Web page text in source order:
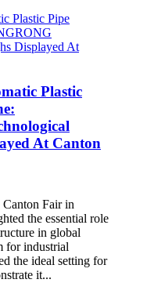
Plastic
At Canton
Fair in
the essential role
in global
for industrial
the ideal setting for
it...